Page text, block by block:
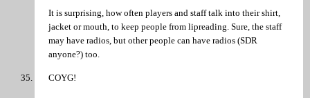
It is surprising, how often players and staff talk into their shirt,
jacket or mouth, to keep people from lipreading. Sure, the staff
may have radios, but other people can have radios (SDR
anyone?) too.
COYG!